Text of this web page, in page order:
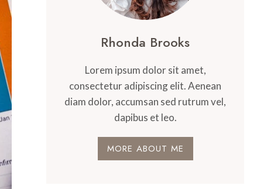
Rhonda Brooks
Lorem ipsum dolor sit amet,
consectetur adipiscing elit. Aenean
diam dolor, accumsan sed rutrum vel,
dapibus et leo.
MORE ABOUT ME